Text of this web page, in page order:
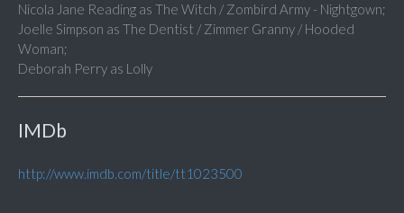
Nicola Jane Reading as The Witch / Zombird Army - Nightgown;
Joelle Simpson as The Dentist / Zimmer Granny / Hooded
Woman;
Deborah Perry as Lolly
IMDb
http://www.imdb.com/title/tt1023500